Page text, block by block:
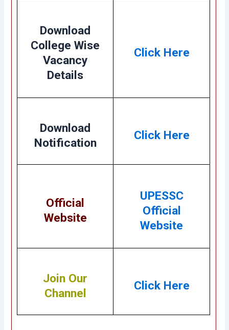
Download
College Wise
Vacancy
Details
Click Here
Download
Notification
Click Here
Official
Website
UPESSC
Official
Website
Join Our
Channel
Click Here